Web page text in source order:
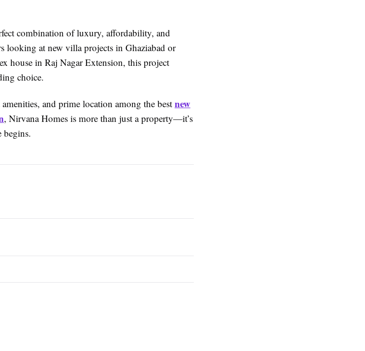
combination of luxury, affordability, and
looking at new villa projects in Ghaziabad or
house in Raj Nagar Extension, this project
choice.
and prime location among the best new
, Nirvana Homes is more than just a property—it’s
begins.